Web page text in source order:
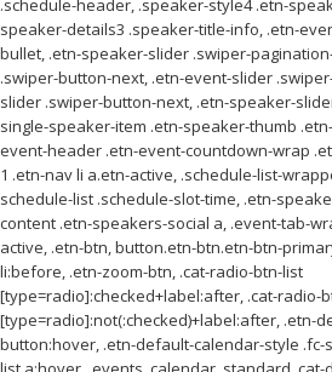
.schedule-header, .speaker-style4 .etn-
speaker-details3 .speaker-title-info, .etn-
bullet, .etn-speaker-slider .swiper-
.swiper-button-next, .etn-event-slider
slider .swiper-button-next, .etn-speaker-
single-speaker-item .etn-speaker-thumb
event-header .etn-event-countdown-wrap
1 .etn-nav li a.etn-active, .schedule-list-
schedule-list .schedule-slot-time, .etn-
content .etn-speakers-social a, .event-tab-
active, .etn-btn, button.etn-btn.etn-btn-
li:before, .etn-zoom-btn, .cat-radio-btn-list
[type=radio]:checked+label:after, .cat-radio-
[type=radio]:not(:checked)+label:after, .etn-
button:hover, .etn-default-calendar-style .fc-